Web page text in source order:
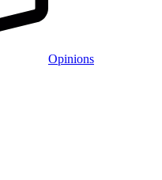
Opinions